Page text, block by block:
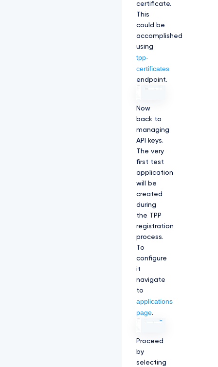
certificate.
This
could be
accomplished
using
tpp-
certificates
endpoint.
Now
back to
managing
API keys.
The very
first test
application
will be
created
during
the TPP
registration
process.
To
configure
it
navigate
to
applications
page.
Proceed
by
selecting